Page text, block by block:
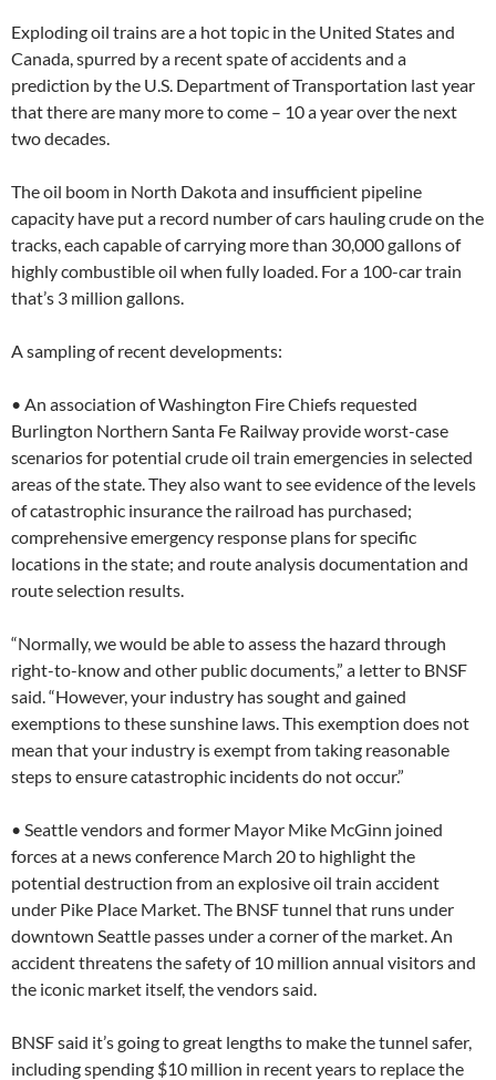
Exploding oil trains are a hot topic in the United States and
Canada, spurred by a recent spate of accidents and a
prediction by the U.S. Department of Transportation last year
that there are many more to come – 10 a year over the next
two decades.
The oil boom in North Dakota and insufficient pipeline
capacity have put a record number of cars hauling crude on the
tracks, each capable of carrying more than 30,000 gallons of
highly combustible oil when fully loaded. For a 100-car train
that’s 3 million gallons.
A sampling of recent developments:
• An association of Washington Fire Chiefs requested
Burlington Northern Santa Fe Railway provide worst-case
scenarios for potential crude oil train emergencies in selected
areas of the state. They also want to see evidence of the levels
of catastrophic insurance the railroad has purchased;
comprehensive emergency response plans for specific
locations in the state; and route analysis documentation and
route selection results.
“Normally, we would be able to assess the hazard through
right-to-know and other public documents,” a letter to BNSF
said. “However, your industry has sought and gained
exemptions to these sunshine laws. This exemption does not
mean that your industry is exempt from taking reasonable
steps to ensure catastrophic incidents do not occur.”
• Seattle vendors and former Mayor Mike McGinn joined
forces at a news conference March 20 to highlight the
potential destruction from an explosive oil train accident
under Pike Place Market. The BNSF tunnel that runs under
downtown Seattle passes under a corner of the market. An
accident threatens the safety of 10 million annual visitors and
the iconic market itself, the vendors said.
BNSF said it’s going to great lengths to make the tunnel safer,
including spending $10 million in recent years to replace the